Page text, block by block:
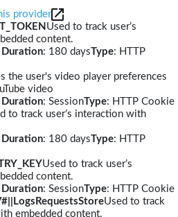
provider
Used to track user’s
content.
Duration: 180 daysType: HTTP
the user's video player preferences
video
Duration: SessionType: HTTP Cookie
to track user’s interaction with
Duration: 180 daysType: HTTP
Used to track user’s
content.
Duration: SessionType: HTTP Cookie
Used to track
embedded content.